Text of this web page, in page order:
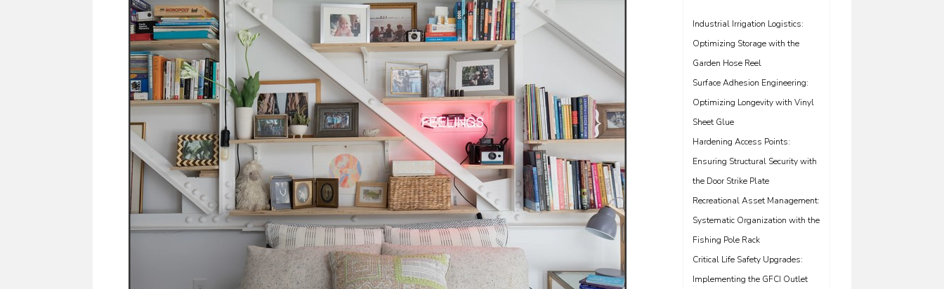
Industrial Irrigation Logistics:
Optimizing Storage with the
Garden Hose Reel
Surface Adhesion Engineering:
Optimizing Longevity with Vinyl
Sheet Glue
Hardening Access Points:
Ensuring Structural Security with
the Door Strike Plate
Recreational Asset Management:
Systematic Organization with the
Fishing Pole Rack
Critical Life Safety Upgrades:
Implementing the GFCI Outlet